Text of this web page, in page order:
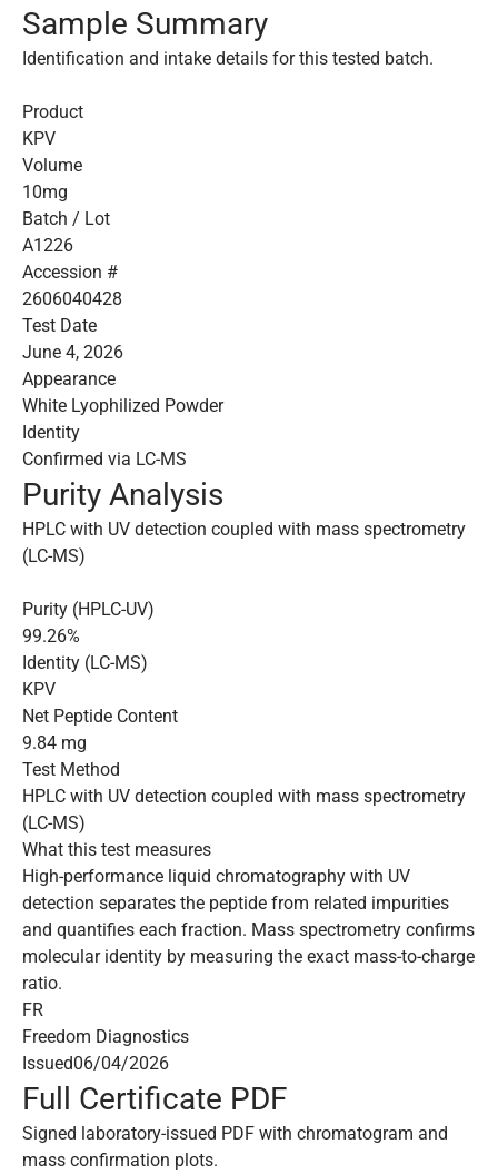
Sample Summary
Identification and intake details for this tested batch.
Product
KPV
Volume
10mg
Batch / Lot
A1226
Accession #
2606040428
Test Date
June 4, 2026
Appearance
White Lyophilized Powder
Identity
Confirmed via LC-MS
Purity Analysis
HPLC with UV detection coupled with mass spectrometry
(LC-MS)
Purity (HPLC-UV)
99.26%
Identity (LC-MS)
KPV
Net Peptide Content
9.84 mg
Test Method
HPLC with UV detection coupled with mass spectrometry
(LC-MS)
What this test measures
High-performance liquid chromatography with UV
detection separates the peptide from related impurities
and quantifies each fraction. Mass spectrometry confirms
molecular identity by measuring the exact mass-to-charge
ratio.
FR
Freedom Diagnostics
Issued06/04/2026
Full Certificate PDF
Signed laboratory-issued PDF with chromatogram and
mass confirmation plots.